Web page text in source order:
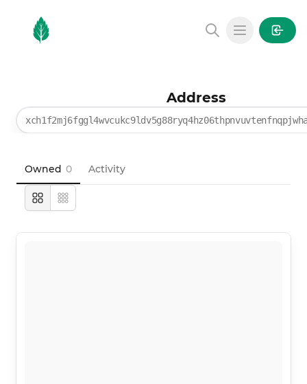
MintGarden
Open main
Address
Owned 0 Activity
LargeCompact